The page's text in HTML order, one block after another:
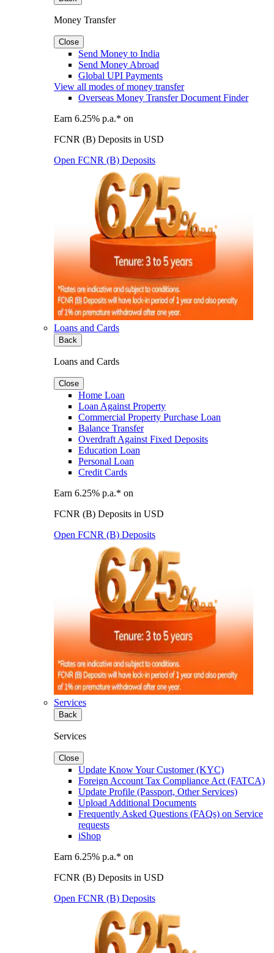
Money Transfer
Close
Send Money to India
Send Money Abroad
Global UPI Payments
View all modes of money transfer
Overseas Money Transfer Document Finder
Earn 6.25% p.a.* on
FCNR (B) Deposits in USD
Open FCNR (B) Deposits
Loans and Cards
Back
Loans and Cards
Close
Home Loan
Loan Against Property
Commercial Property Purchase Loan
Balance Transfer
Overdraft Against Fixed Deposits
Education Loan
Personal Loan
Credit Cards
Earn 6.25% p.a.* on
FCNR (B) Deposits in USD
Open FCNR (B) Deposits
Services
Back
Services
Close
Update Know Your Customer (KYC)
Foreign Account Tax Compliance Act (FATCA)
Update Profile (Passport, Other Services)
Upload Additional Documents
Frequently Asked Questions (FAQs) on Service
requests
iShop
Earn 6.25% p.a.* on
FCNR (B) Deposits in USD
Open FCNR (B) Deposits